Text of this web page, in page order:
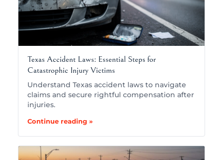
Texas Accident Laws: Essential Steps for
Catastrophic Injury Victims
Understand Texas accident laws to navigate
claims and secure rightful compensation after
injuries.
Continue reading »